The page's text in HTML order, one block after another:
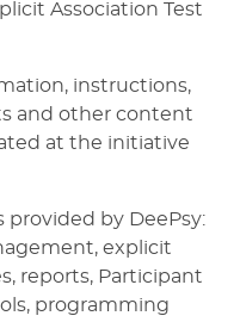
Association Test
instructions,
and other content
at the initiative
provided by DeePsy:
explicit
reports, Participant
programming